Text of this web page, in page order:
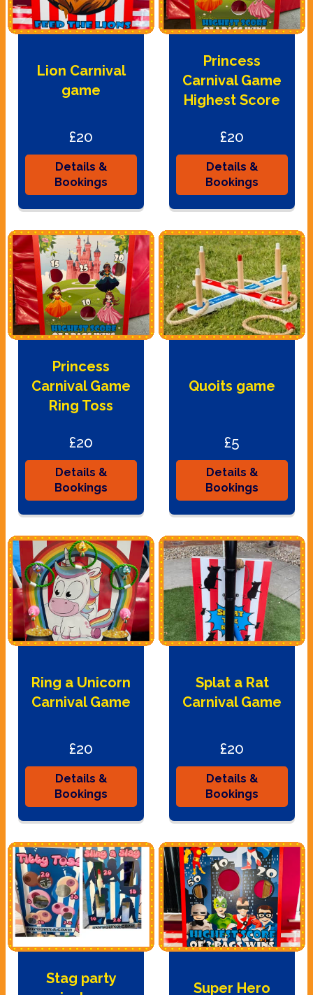
Lion Carnival
game
£20
Details &
Bookings
Princess
Carnival Game
Highest Score
£20
Details &
Bookings
Princess
Carnival Game
Ring Toss
£20
Details &
Bookings
Quoits game
£5
Details &
Bookings
Ring a Unicorn
Carnival Game
£20
Details &
Bookings
Splat a Rat
Carnival Game
£20
Details &
Bookings
Stag party
Super Hero